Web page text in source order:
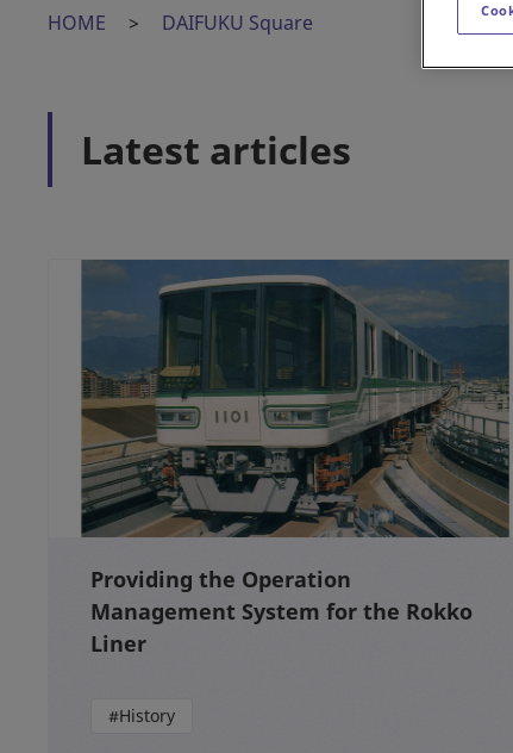
HOME DAIFUKU Square
Latest articles
Providing the Operation
Management System for the Rokko
Liner
#History